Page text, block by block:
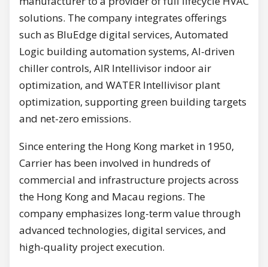
solutions. The company integrates offerings
such as BluEdge digital services, Automated
Logic building automation systems, AI-driven
chiller controls, AIR Intellivisor indoor air
optimization, and WATER Intellivisor plant
optimization, supporting green building targets
and net-zero emissions.
Since entering the Hong Kong market in 1950,
Carrier has been involved in hundreds of
commercial and infrastructure projects across
the Hong Kong and Macau regions. The
company emphasizes long-term value through
advanced technologies, digital services, and
high-quality project execution.